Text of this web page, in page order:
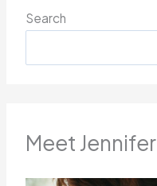
Search
Meet Jennifer